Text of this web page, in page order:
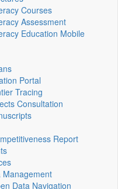
Courses
Assessment
Education Mobile
Portal
Tracing
Consultation
Report
Management
Data Navigation